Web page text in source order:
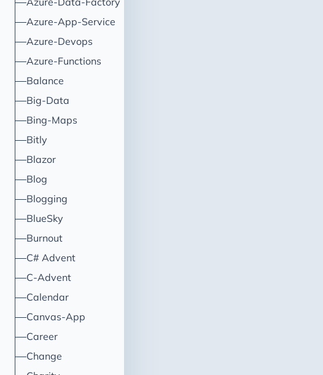
Azure-App-Service
Azure-Devops
Azure-Functions
Balance
Big-Data
Bing-Maps
Bitly
Blazor
Blog
Blogging
BlueSky
Burnout
C# Advent
C-Advent
Calendar
Canvas-App
Career
Change